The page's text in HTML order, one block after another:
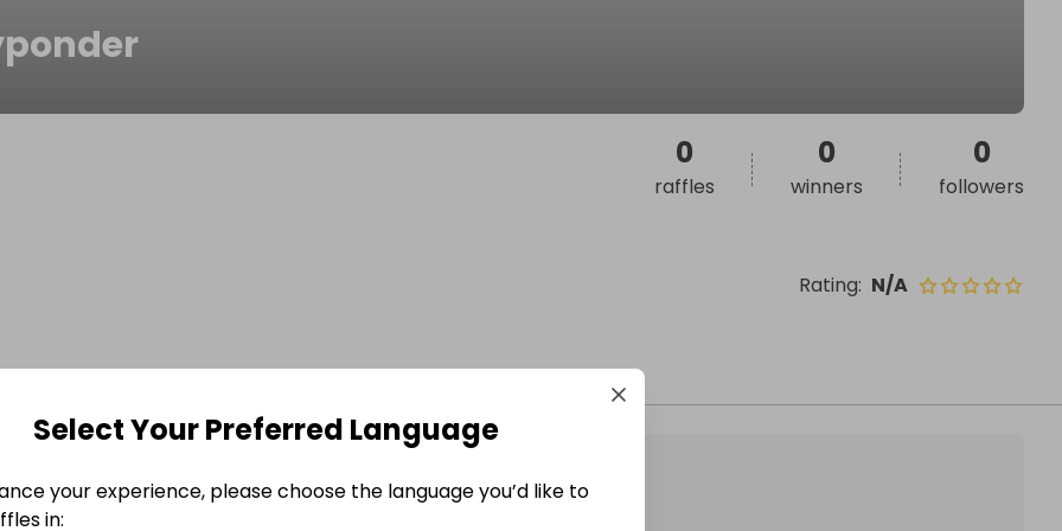
Rating: N/A
0
raffles
0
winners
0
followers
Select Your Preferred Language
your experience, please choose the language you’d like to
in: